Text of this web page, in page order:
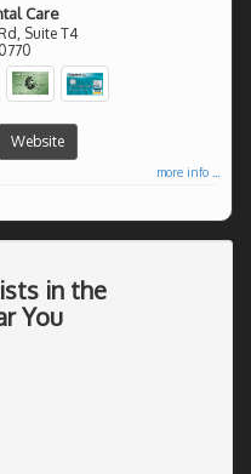
Care
Suite T4
Website
more info ...
in the
You